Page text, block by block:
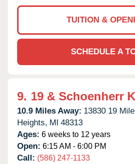
TUITION &
SCHEDULE A
9. 19 & Schoenherr
10.9 Miles Away: 13830 19
Heights, MI 48313
Ages: 6 weeks to 12 years
Open: 6:15 AM - 6:00 PM
Call: (586) 247-1133